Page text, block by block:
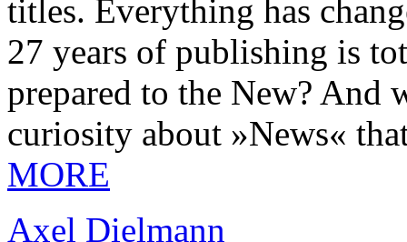
titles. Everything has
27 years of publishing is
prepared to the New? And
curiosity about »News«
MORE
Axel Dielmann